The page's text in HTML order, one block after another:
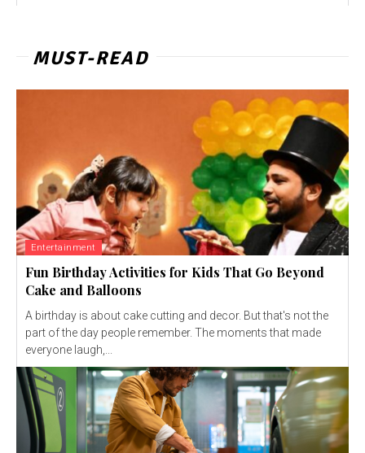
MUST-READ
Entertainment
Fun Birthday Activities for Kids That Go Beyond
Cake and Balloons
A birthday is about cake cutting and decor. But that's not the
part of the day people remember. The moments that made
everyone laugh,...